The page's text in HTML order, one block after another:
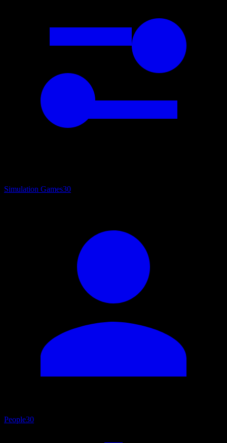
Simulation Games30
People30